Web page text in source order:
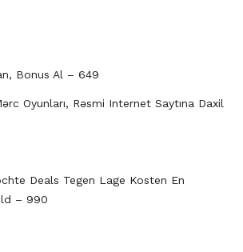
Bonus Al – 649
Oyunları, Rəsmi Internet Saytına Daxil
Deals Tegen Lage Kosten En
– 990